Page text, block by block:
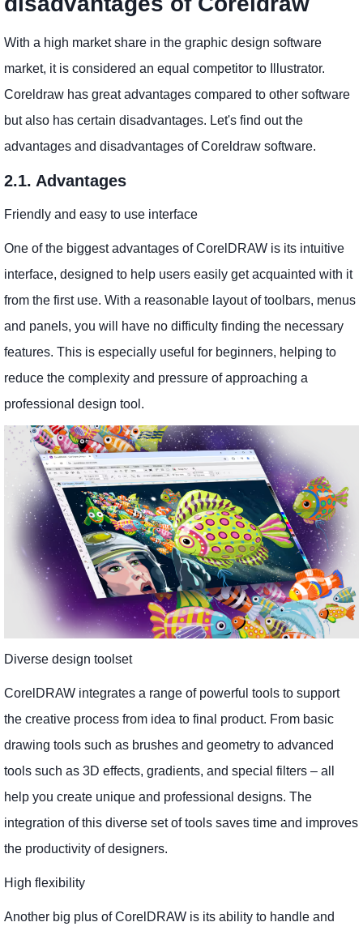
With a high market share in the graphic design software
market, it is considered an equal competitor to Illustrator.
Coreldraw has great advantages compared to other software
but also has certain disadvantages. Let's find out the
advantages and disadvantages of Coreldraw software.
2.1. Advantages
Friendly and easy to use interface
One of the biggest advantages of CorelDRAW is its intuitive
interface, designed to help users easily get acquainted with it
from the first use. With a reasonable layout of toolbars, menus
and panels, you will have no difficulty finding the necessary
features. This is especially useful for beginners, helping to
reduce the complexity and pressure of approaching a
professional design tool.
Diverse design toolset
CorelDRAW integrates a range of powerful tools to support
the creative process from idea to final product. From basic
drawing tools such as brushes and geometry to advanced
tools such as 3D effects, gradients, and special filters – all
help you create unique and professional designs. The
integration of this diverse set of tools saves time and improves
the productivity of designers.
High flexibility
Another big plus of CorelDRAW is its ability to handle and